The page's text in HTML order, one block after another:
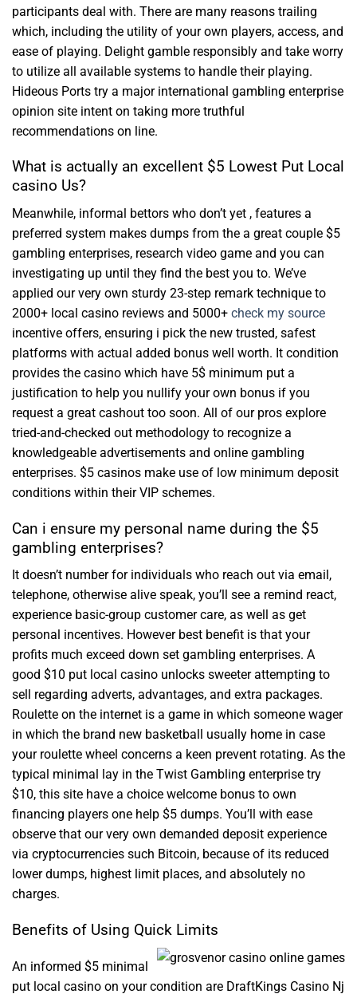
participants deal with. There are many reasons trailing
which, including the utility of your own players, access, and
ease of playing. Delight gamble responsibly and take worry
to utilize all available systems to handle their playing.
Hideous Ports try a major international gambling enterprise
opinion site intent on taking more truthful
recommendations on line.
What is actually an excellent $5 Lowest Put Local
casino Us?
Meanwhile, informal bettors who don’t yet , features a
preferred system makes dumps from the a great couple $5
gambling enterprises, research video game and you can
investigating up until they find the best you to. We’ve
applied our very own sturdy 23-step remark technique to
2000+ local casino reviews and 5000+ check my source
incentive offers, ensuring i pick the new trusted, safest
platforms with actual added bonus well worth. It condition
provides the casino which have 5$ minimum put a
justification to help you nullify your own bonus if you
request a great cashout too soon. All of our pros explore
tried-and-checked out methodology to recognize a
knowledgeable advertisements and online gambling
enterprises. $5 casinos make use of low minimum deposit
conditions within their VIP schemes.
Can i ensure my personal name during the $5
gambling enterprises?
It doesn’t number for individuals who reach out via email,
telephone, otherwise alive speak, you’ll see a remind react,
experience basic-group customer care, as well as get
personal incentives. However best benefit is that your
profits much exceed down set gambling enterprises. A
good $10 put local casino unlocks sweeter attempting to
sell regarding adverts, advantages, and extra packages.
Roulette on the internet is a game in which someone wager
in which the brand new basketball usually home in case
your roulette wheel concerns a keen prevent rotating. As the
typical minimal lay in the Twist Gambling enterprise try
$10, this site have a choice welcome bonus to own
financing players one help $5 dumps. You’ll with ease
observe that our very own demanded deposit experience
via cryptocurrencies such Bitcoin, because of its reduced
lower dumps, highest limit places, and absolutely no
charges.
Benefits of Using Quick Limits
An informed $5 minimal
put local casino on your condition are DraftKings Casino Nj